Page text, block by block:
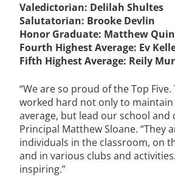
Valedictorian: Delilah Shultes
Salutatorian: Brooke Devlin
Honor Graduate: Matthew
Fourth Highest Average: Ev
Fifth Highest Average: Reily
“We are so proud of the Top Five.
worked hard not only to maintain
average, but lead our school and
Principal Matthew Sloane. “They
individuals in the classroom, on
and in various clubs and
inspiring.”